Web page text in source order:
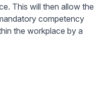
This will then allow the
competency
the workplace by a